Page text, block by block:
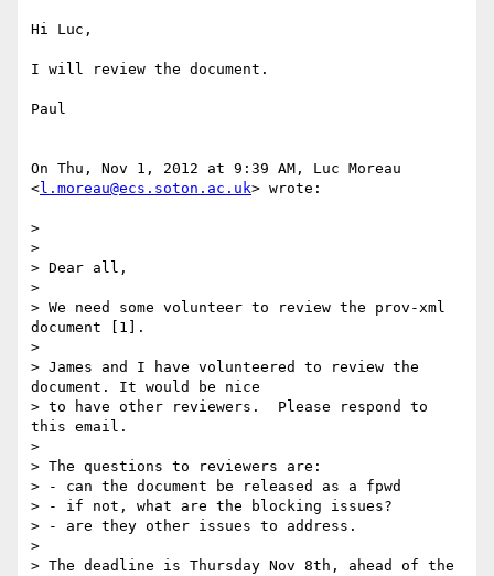
Hi Luc,
I will review the document.
Paul
On Thu, Nov 1, 2012 at 9:39 AM, Luc Moreau
<l.moreau@ecs.soton.ac.uk> wrote:
>
>
> Dear all,
>
> We need some volunteer to review the prov-xml
document [1].
>
> James and I have volunteered to review the
document. It would be nice
> to have other reviewers.  Please respond to
this email.
>
> The questions to reviewers are:
> - can the document be released as a fpwd
> - if not, what are the blocking issues?
> - are they other issues to address.
>
> The deadline is Thursday Nov 8th, ahead of the